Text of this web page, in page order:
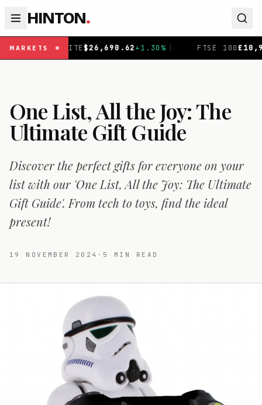
HINTON.
MARKETS
1.30% | FTSE 100£10,901.1+0.31 DAX€
One List, All the Joy: The
Ultimate Gift Guide
Discover the perfect gifts for everyone on your
list with our 'One List, All the Joy: The Ultimate
Gift Guide'. From tech to toys, find the ideal
present!
19 NOVEMBER 2024 · 5 MIN READ